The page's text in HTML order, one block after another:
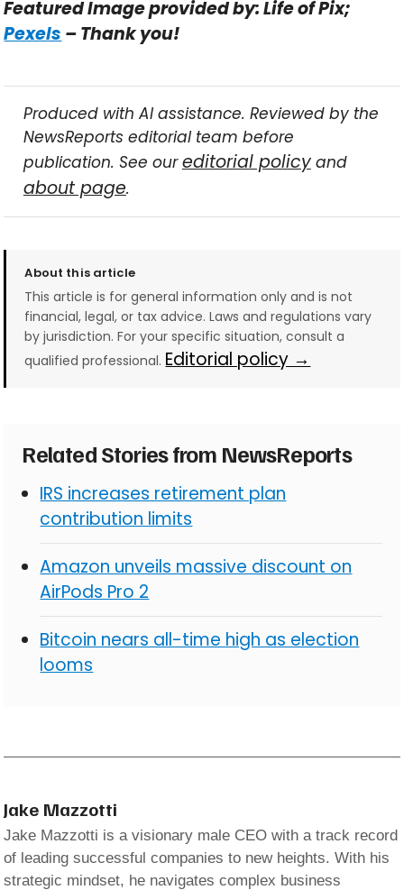
Featured Image provided by: Life of Pix;
Pexels – Thank you!
Produced with AI assistance. Reviewed by the
NewsReports editorial team before
publication. See oureditorial policyand
about page.
About this article
This article is for general information only and is not
financial, legal, or tax advice. Laws and regulations vary
by jurisdiction. For your specific situation, consult a
qualified professional. Editorial policy →
Related Stories from NewsReports
IRS increases retirement plan
contribution limits
Amazon unveils massive discount on
AirPods Pro 2
Bitcoin nears all-time high as election
looms
Jake Mazzotti
Jake Mazzotti is a visionary male CEO with a track record
of leading successful companies to new heights. With his
strategic mindset, he navigates complex business